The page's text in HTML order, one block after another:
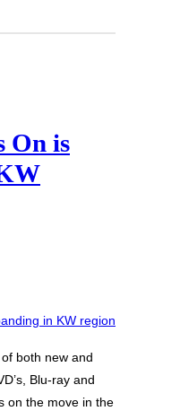
On is
both new and
Blu-ray and
on the move in the